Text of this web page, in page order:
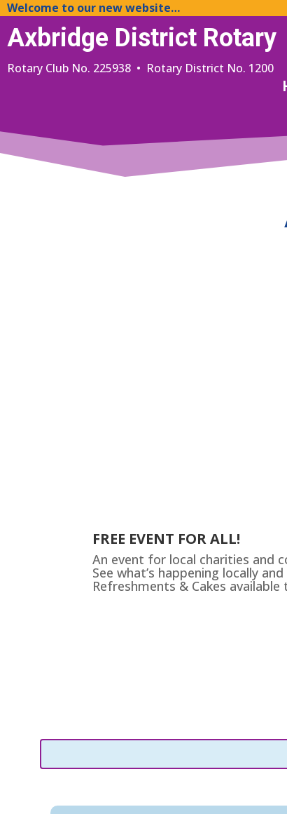
Welcome to our new website…
Axbridge District Rotary
Rotary Club No. 225938 • Rotary District No. 1200
FREE EVENT FOR ALL!
An event for local charities and
See what’s happening locally
Refreshments & Cakes